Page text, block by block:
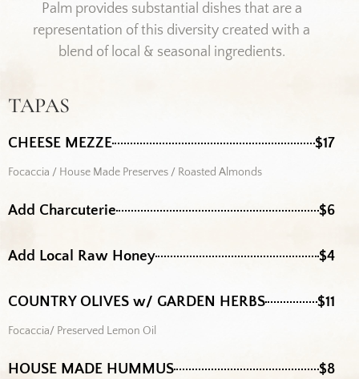
Palm provides substantial dishes that are a
representation of this diversity created with a
blend of local & seasonal ingredients.
TAPAS
CHEESE MEZZE $17
Focaccia / House Made Preserves / Roasted Almonds
Add Charcuterie $6
Add Local Raw Honey $4
COUNTRY OLIVES w/ GARDEN HERBS $11
Focaccia/ Preserved Lemon Oil
HOUSE MADE HUMMUS $8